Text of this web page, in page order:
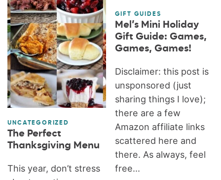
UNCATEGORIZED
The Perfect
Thanksgiving Menu
This year, don’t stress
GIFT GUIDES
Mel’s Mini Holiday
Gift Guide: Games,
Games, Games!
Disclaimer: this post is
unsponsored (just
sharing things I love);
there are a few
Amazon affiliate links
scattered here and
there. As always, feel
free...